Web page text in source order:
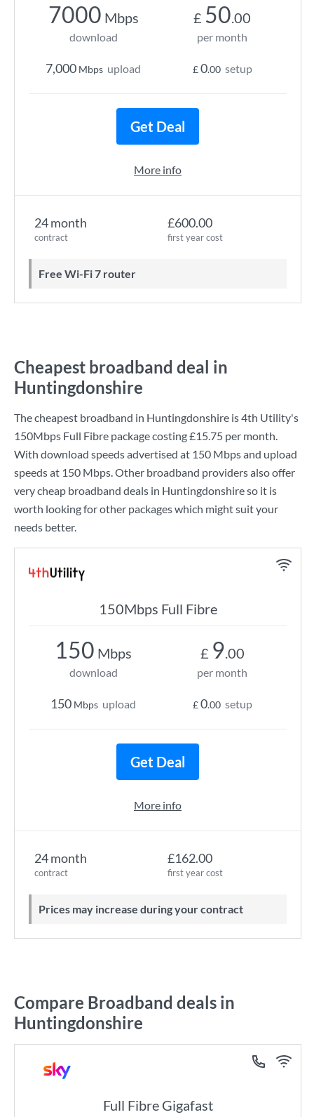
24 month
contract
£600.00
first year cost
Free Wi-Fi 7 router
7000 Mbps
download
7,000 Mbps upload
£ 50.00
per month
£0.00 setup
Get Deal
More info
Cheapest broadband deal in
Huntingdonshire
The cheapest broadband in Huntingdonshire is4th Utility's
150Mbps Full Fibre package costing£15.75 per month.
With download speeds advertised at 150 Mbpsand upload
speeds at 150 Mbps. Other broadband providers also offer
very cheap broadband deals in Huntingdonshire so it is
worth looking for other packages which might suit your
needs better.
150Mbps Full Fibre
24 month
contract
£162.00
first year cost
Prices may increase during your contract
150 Mbps
download
150 Mbps upload
£ 9.00
per month
£0.00 setup
Get Deal
More info
Compare Broadband deals in
Huntingdonshire
Full Fibre Gigafast